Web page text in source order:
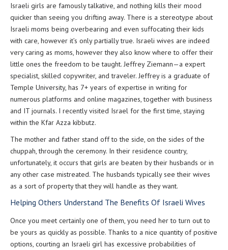
Israeli girls are famously talkative, and nothing kills their mood
quicker than seeing you drifting away. There is a stereotype about
Israeli moms being overbearing and even suffocating their kids
with care, however it’s only partially true. Israeli wives are indeed
very caring as moms, however they also know where to offer their
little ones the freedom to be taught. Jeffrey Ziemann—a expert
specialist, skilled copywriter, and traveler. Jeffrey is a graduate of
Temple University, has 7+ years of expertise in writing for
numerous platforms and online magazines, together with business
and IT journals. I recently visited Israel for the first time, staying
within the Kfar Azza kibbutz.
The mother and father stand off to the side, on the sides of the
chuppah, through the ceremony. In their residence country,
unfortunately, it occurs that girls are beaten by their husbands or in
any other case mistreated. The husbands typically see their wives
as a sort of property that they will handle as they want.
Helping Others Understand The Benefits Of Israeli Wives
Once you meet certainly one of them, you need her to turn out to
be yours as quickly as possible. Thanks to a nice quantity of positive
options, courting an Israeli girl has excessive probabilities of